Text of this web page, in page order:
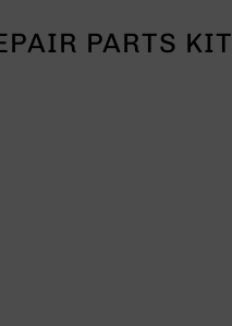
PARTS KIT